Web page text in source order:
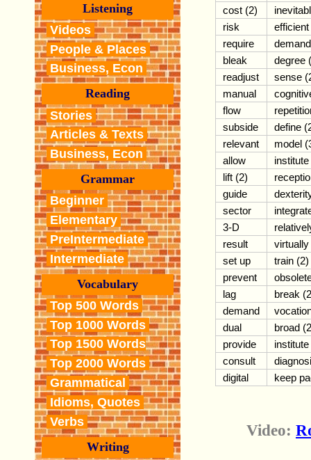
Listening
Videos
People & Places
Business, Econ
Reading
Stories
Articles & Texts
Business, Econ
Grammar
Beginner
Elementary
PreIntermediate
Intermediate
Vocabulary
Top 500 Words
Top 1000 Words
Top 1500 Words
Top 2000 Words
Grammatical
Idioms, Quotes
Verbs
Writing
cost (2)
risk
efficient
require
demand
bleak
degree
readjust
sense
manual
flow
subside
define
relevant
model
allow
institute
lift (2)
guide
sector
3-D
result
virtually
set up
train (2)
prevent
lag
break
demand
dual
broad
provide
institute
consult
digital
keep
Video: